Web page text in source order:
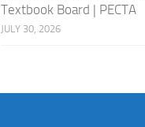
Textbook Board | PECTA
JULY 30, 2026